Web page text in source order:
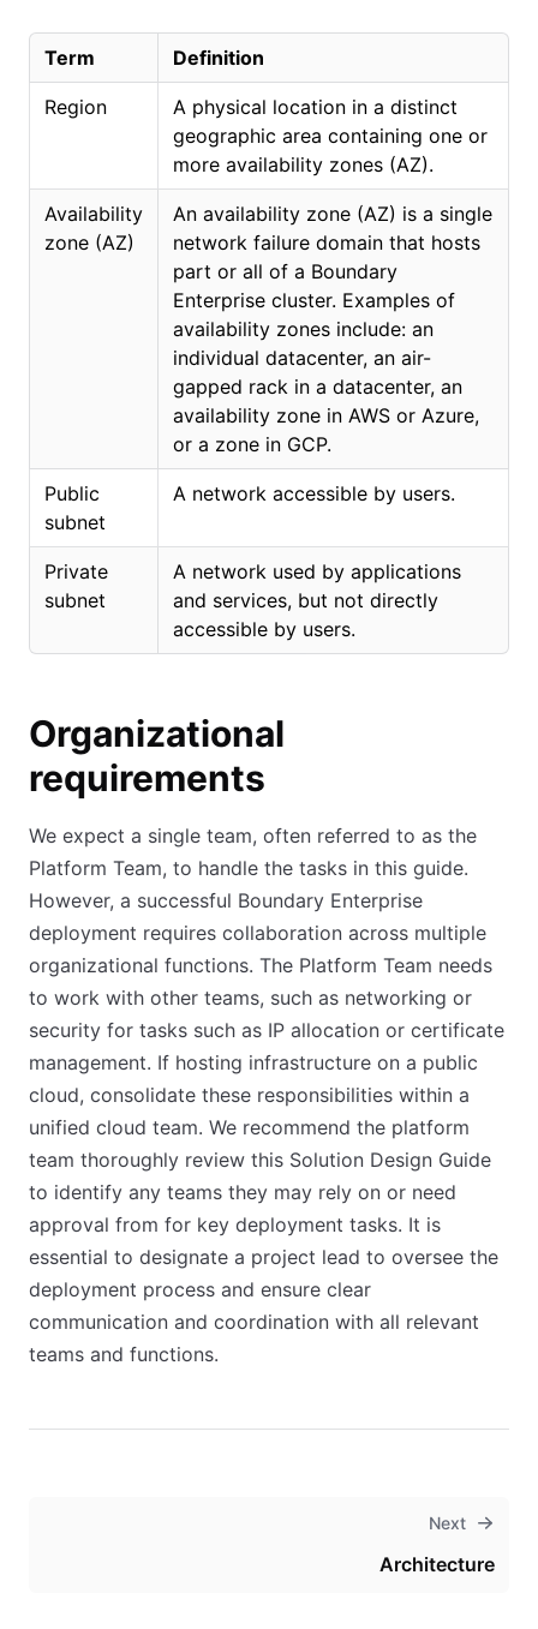
Term Definition
Region
A physical location in a distinct
geographic area containing one or
more availability zones (AZ).
Availability
zone (AZ)
An availability zone (AZ) is a single
network failure domain that hosts
part or all of a Boundary
Enterprise cluster. Examples of
availability zones include: an
individual datacenter, an air-
gapped rack in a datacenter, an
availability zone in AWS or Azure,
or a zone in GCP.
Public
subnet
A network accessible by users.
Private
subnet
A network used by applications
and services, but not directly
accessible by users.
Organizational
requirements
We expect a single team, often referred to as the
Platform Team, to handle the tasks in this guide.
However, a successful Boundary Enterprise
deployment requires collaboration across multiple
organizational functions. The Platform Team needs
to work with other teams, such as networking or
security for tasks such as IP allocation or certificate
management. If hosting infrastructure on a public
cloud, consolidate these responsibilities within a
unified cloud team. We recommend the platform
team thoroughly review this Solution Design Guide
to identify any teams they may rely on or need
approval from for key deployment tasks. It is
essential to designate a project lead to oversee the
deployment process and ensure clear
communication and coordination with all relevant
teams and functions.
Next
Architecture